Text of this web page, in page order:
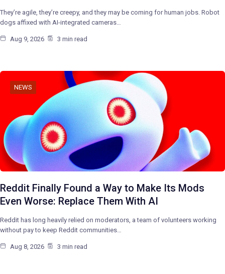
They’re agile, they’re creepy, and they may be coming for human jobs. Robot
dogs affixed with AI-integrated cameras…
Aug 9, 2026 3 min read
NEWS
Reddit Finally Found a Way to Make Its Mods
Even Worse: Replace Them With AI
Reddit has long heavily relied on moderators, a team of volunteers working
without pay to keep Reddit communities…
Aug 8, 2026 3 min read